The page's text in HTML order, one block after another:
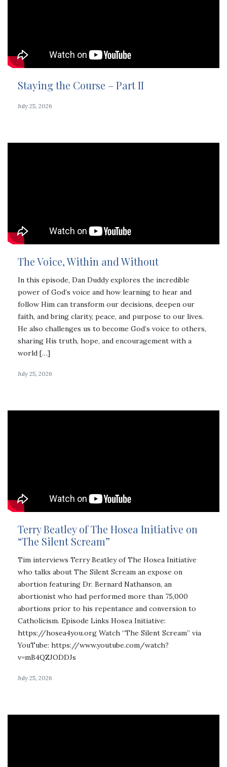
Staying the Course – Part II
July 25, 2026
The Voice, Within and Without
In this episode, Dan Duddy explores the incredible
power of God’s voice and how learning to hear and
follow Him can transform our decisions, deepen our
faith, and bring clarity, peace, and purpose to our lives.
He also challenges us to become God’s voice to others,
sharing His truth, hope, and encouragement with a
world […]
July 25, 2026
Terry Beatley of The Hosea Initiative on
“The Silent Scream”
Tim interviews Terry Beatley of The Hosea Initiative
who talks about The Silent Scream an expose on
abortion featuring Dr. Bernard Nathanson, an
abortionist who had performed more than 75,000
abortions prior to his repentance and conversion to
Catholicism. Episode Links Hosea Initiative:
https://hosea4you.org Watch “The Silent Scream” via
YouTube: https://www.youtube.com/watch?
v=mB4QZJODDJs
July 25, 2026